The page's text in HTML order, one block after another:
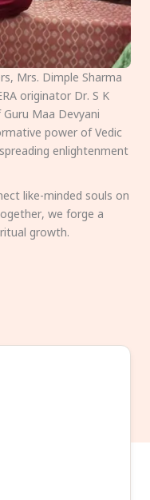
Mrs. Dimple Sharma
originator Dr. S K
Maa Devyani
power of Vedic
enlightenment
like-minded souls on
we forge a
growth.